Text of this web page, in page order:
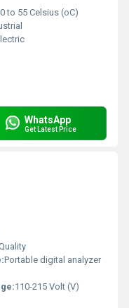
to 55 Celsius (oC)
WhatsApp
Get Latest Price
:Portable digital analyzer
110-215 Volt (V)